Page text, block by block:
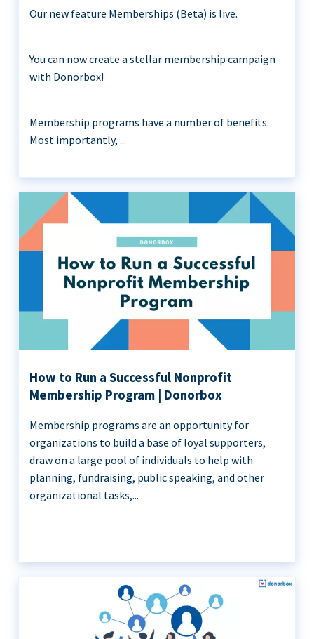
Our new feature Memberships (Beta) is live.
You can now create a stellar membership campaign
with Donorbox!
Membership programs have a number of benefits.
Most importantly, ...
How to Run a Successful Nonprofit
Membership Program | Donorbox
Membership programs are an opportunity for
organizations to build a base of loyal supporters,
draw on a large pool of individuals to help with
planning, fundraising, public speaking, and other
organizational tasks,...